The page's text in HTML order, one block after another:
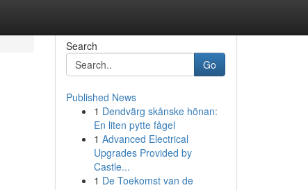
Search
Go
Published News
1 Dendvärg skånske hönan:
En liten pytte fågel
1 Advanced Electrical
Upgrades Provided by
Castle...
1 De Toekomst van de